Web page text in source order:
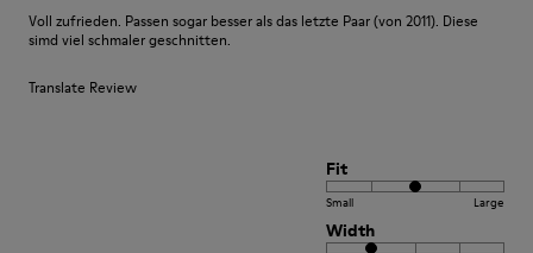
Voll zufrieden. Passen sogar besser als das letzte Paar (von 2011). Diese
simd viel schmaler geschnitten.
Translate Review
Fit
Small Large
Width